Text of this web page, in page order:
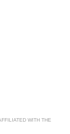
WITH THE